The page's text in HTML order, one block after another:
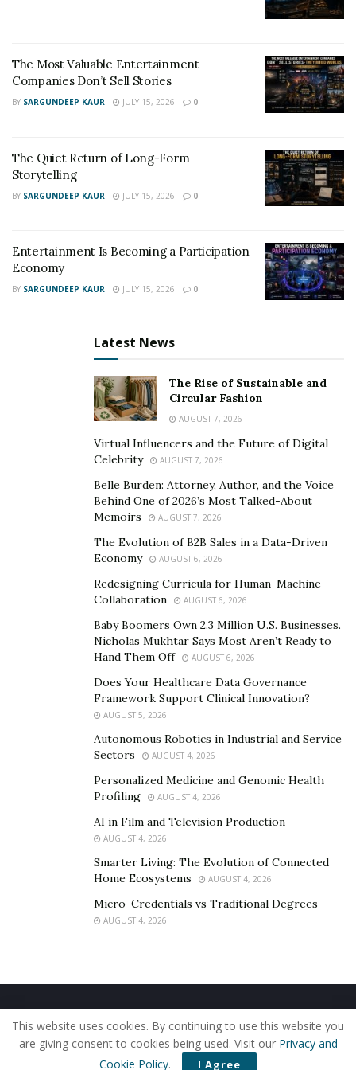
contaminants in aircraft was announced – and will be
later this month.
Filmmaker Beth Moran wrote and directed “Missing a
Note” which features Game of Thrones star Ian
Dixon with Tristan Loraine producing.
The Most Valuable Entertainment
Companies Don’t Sell Stories
BY SARGUNDEEP KAUR JULY 15, 2026 0
The Quiet Return of Long-Form
Storytelling
BY SARGUNDEEP KAUR JULY 15, 2026 0
Entertainment Is Becoming a Participation
Economy
BY SARGUNDEEP KAUR JULY 15, 2026 0
Latest News
The Rise of Sustainable and
Circular Fashion
AUGUST 7, 2026
Virtual Influencers and the Future of Digital
Celebrity
AUGUST 7, 2026
Belle Burden: Attorney, Author, and the Voice
Behind One of 2026’s Most Talked-About
Memoirs
AUGUST 7, 2026
The Evolution of B2B Sales in a Data-Driven
Economy
AUGUST 6, 2026
Redesigning Curricula for Human-Machine
Collaboration
AUGUST 6, 2026
Baby Boomers Own 2.3 Million U.S. Businesses.
Nicholas Mukhtar Says Most Aren’t Ready to
Hand Them Off
AUGUST 6, 2026
Does Your Healthcare Data Governance
Framework Support Clinical Innovation?
AUGUST 5, 2026
Autonomous Robotics in Industrial and Service
Sectors
AUGUST 4, 2026
Personalized Medicine and Genomic Health
Profiling
AUGUST 4, 2026
AI in Film and Television Production
AUGUST 4, 2026
Smarter Living: The Evolution of Connected
Home Ecosystems
AUGUST 4, 2026
Micro-Credentials vs Traditional Degrees
AUGUST 4, 2026
Home About Us Our Staff
Contact Us
Privacy Policy
Editorial Policy Use of Cookies
© 2019 - The American Reporter
This website uses cookies. By continuing to use this website you
are giving consent to cookies being used. Visit our Privacy and
Cookie Policy. I Agree